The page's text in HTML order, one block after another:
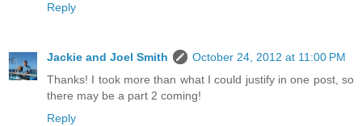
Reply
Jackie and Joel Smith
October 24, 2012 at 11:00 PM
Thanks! I took more than what I could justify in one post, so
there may be a part 2 coming!
Reply